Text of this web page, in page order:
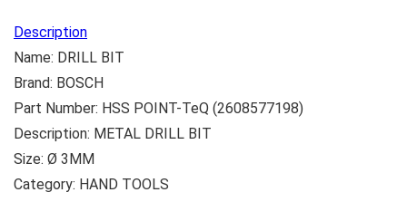
Description
Name: DRILL BIT
Brand: BOSCH
Part Number: HSS POINT-TeQ (2608577198)
Description: METAL DRILL BIT
Size: Ø 3MM
Category: HAND TOOLS